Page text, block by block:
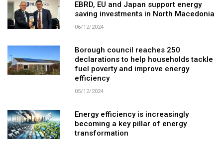
EBRD, EU and Japan support energy
saving investments in North Macedonia
06/12/2024
Borough council reaches 250
declarations to help households tackle
fuel poverty and improve energy
efficiency
05/12/2024
Energy efficiency is increasingly
becoming a key pillar of energy
transformation